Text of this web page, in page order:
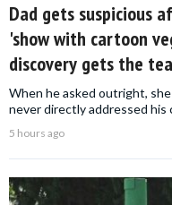
Dad gets suspicious
'show with cartoon
discovery gets the
When he asked outright,
never directly addressed his
5 hours ago